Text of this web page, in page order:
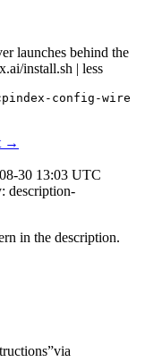
launches behind the
install.sh | less
config-wire
→
30 13:03 UTC
description-
in the description.
”via